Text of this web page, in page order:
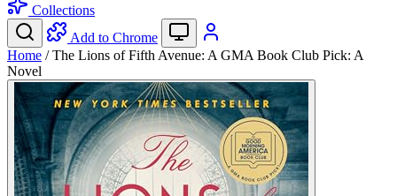
Collections
Add to Chrome
Home / The Lions of Fifth Avenue: A GMA Book Club Pick: A
Novel